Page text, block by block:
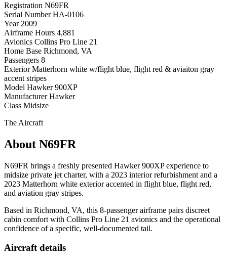
Registration N69FR
Serial Number HA-0106
Year 2009
Airframe Hours 4,881
Avionics Collins Pro Line 21
Home Base Richmond, VA
Passengers 8
Exterior Matterhorn white w/flight blue, flight red & aviaiton gray
accent stripes
Model Hawker 900XP
Manufacturer Hawker
Class Midsize
The Aircraft
About N69FR
N69FR brings a freshly presented Hawker 900XP experience to
midsize private jet charter, with a 2023 interior refurbishment and a
2023 Matterhorn white exterior accented in flight blue, flight red,
and aviation gray stripes.
Based in Richmond, VA, this 8-passenger airframe pairs discreet
cabin comfort with Collins Pro Line 21 avionics and the operational
confidence of a specific, well-documented tail.
Aircraft details